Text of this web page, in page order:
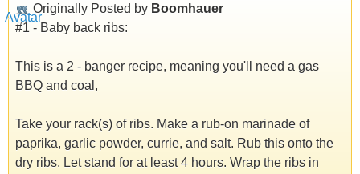
Originally Posted by Boomhauer
#1 - Baby back ribs:
This is a 2 - banger recipe, meaning you'll need a gas
BBQ and coal,
Take your rack(s) of ribs. Make a rub-on marinade of
paprika, garlic powder, currie, and salt. Rub this onto the
dry ribs. Let stand for at least 4 hours. Wrap the ribs in